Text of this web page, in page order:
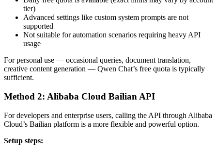
tier)
Advanced settings like custom system prompts are not
supported
Not suitable for automation scenarios requiring heavy API
usage
For personal use — occasional queries, document translation,
creative content generation — Qwen Chat’s free quota is typically
sufficient.
Method 2: Alibaba Cloud Bailian API
For developers and enterprise users, calling the API through Alibaba
Cloud’s Bailian platform is a more flexible and powerful option.
Setup steps: